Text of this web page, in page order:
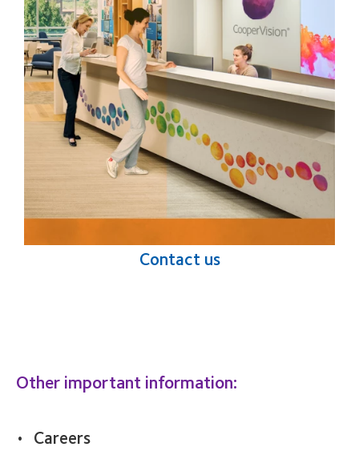
Contact us
Other important information:
Careers